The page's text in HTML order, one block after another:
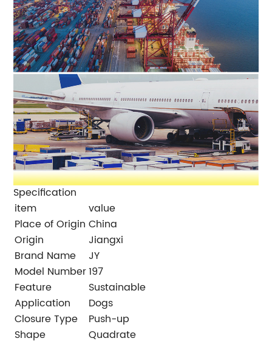
Specification
item
value
Place of Origin China
Origin
Jiangxi
Brand Name
JY
Model Number197
Feature
Sustainable
Application
Dogs
Closure Type
Push-up
Shape
Quadrate